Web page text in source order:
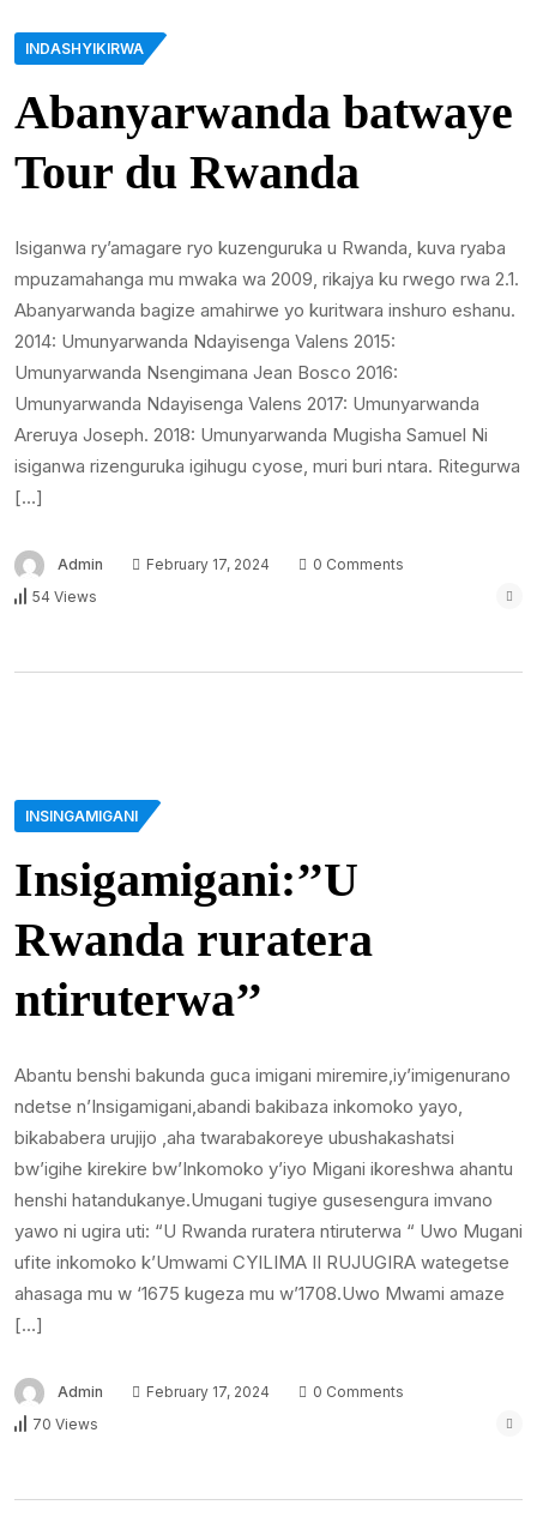
INDASHYIKIRWA
Abanyarwanda batwaye
Tour du Rwanda
Isiganwa ry’amagare ryo kuzenguruka u Rwanda, kuva ryaba
mpuzamahanga mu mwaka wa 2009, rikajya ku rwego rwa 2.1.
Abanyarwanda bagize amahirwe yo kuritwara inshuro eshanu.
2014: Umunyarwanda Ndayisenga Valens 2015:
Umunyarwanda Nsengimana Jean Bosco 2016:
Umunyarwanda Ndayisenga Valens 2017: Umunyarwanda
Areruya Joseph. 2018: Umunyarwanda Mugisha Samuel Ni
isiganwa rizenguruka igihugu cyose, muri buri ntara. Ritegurwa
[…]
Admin February 17, 2024
0 Comments
54 Views
INSINGAMIGANI
Insigamigani:’’U
Rwanda ruratera
ntiruterwa’’
Abantu benshi bakunda guca imigani miremire,iy’imigenurano
ndetse n’Insigamigani,abandi bakibaza inkomoko yayo,
bikababera urujijo ,aha twarabakoreye ubushakashatsi
bw’igihe kirekire bw’Inkomoko y’iyo Migani ikoreshwa ahantu
henshi hatandukanye.Umugani tugiye gusesengura imvano
yawo ni ugira uti: “U Rwanda ruratera ntiruterwa “ Uwo Mugani
ufite inkomoko k’Umwami CYILIMA II RUJUGIRA wategetse
ahasaga mu w ‘1675 kugeza mu w’1708.Uwo Mwami amaze
[…]
Admin February 17, 2024
0 Comments
70 Views